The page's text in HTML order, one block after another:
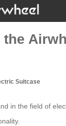
Suitcase
in the field of